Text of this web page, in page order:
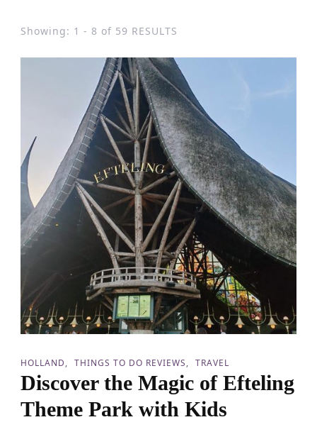
Showing: 1 - 8 of 59 RESULTS
HOLLAND THINGS TO DO REVIEWS TRAVEL
Discover the Magic of Efteling
Theme Park with Kids